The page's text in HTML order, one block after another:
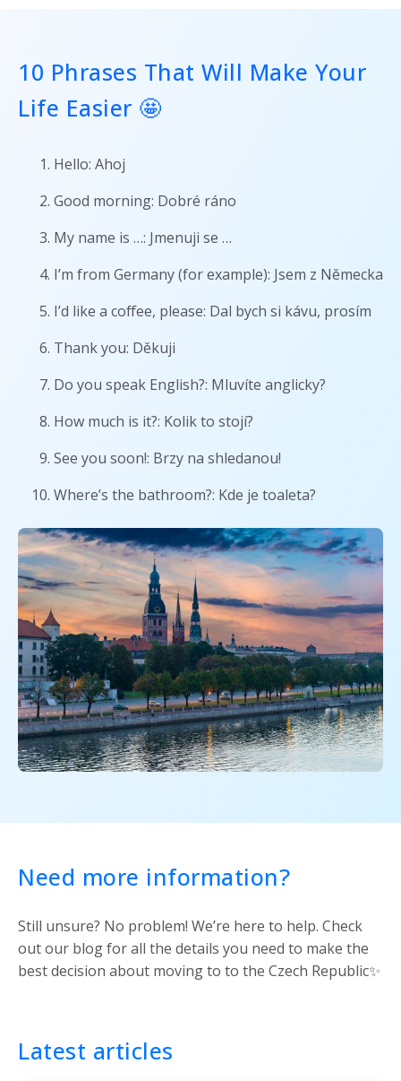
10 Phrases That Will Make Your
Life Easier 🤩
Hello: Ahoj
Good morning: Dobré ráno
My name is …: Jmenuji se …
I’m from Germany (for example): Jsem z Německa
I’d like a coffee, please: Dal bych si kávu, prosím
Thank you: Děkuji
Do you speak English?: Mluvíte anglicky?
How much is it?: Kolik to stojí?
See you soon!: Brzy na shledanou!
Where’s the bathroom?: Kde je toaleta?
Need more information?
Still unsure? No problem! We’re here to help. Check
out our blog for all the details you need to make the
best decision about moving to to the Czech Republic✨
Latest articles